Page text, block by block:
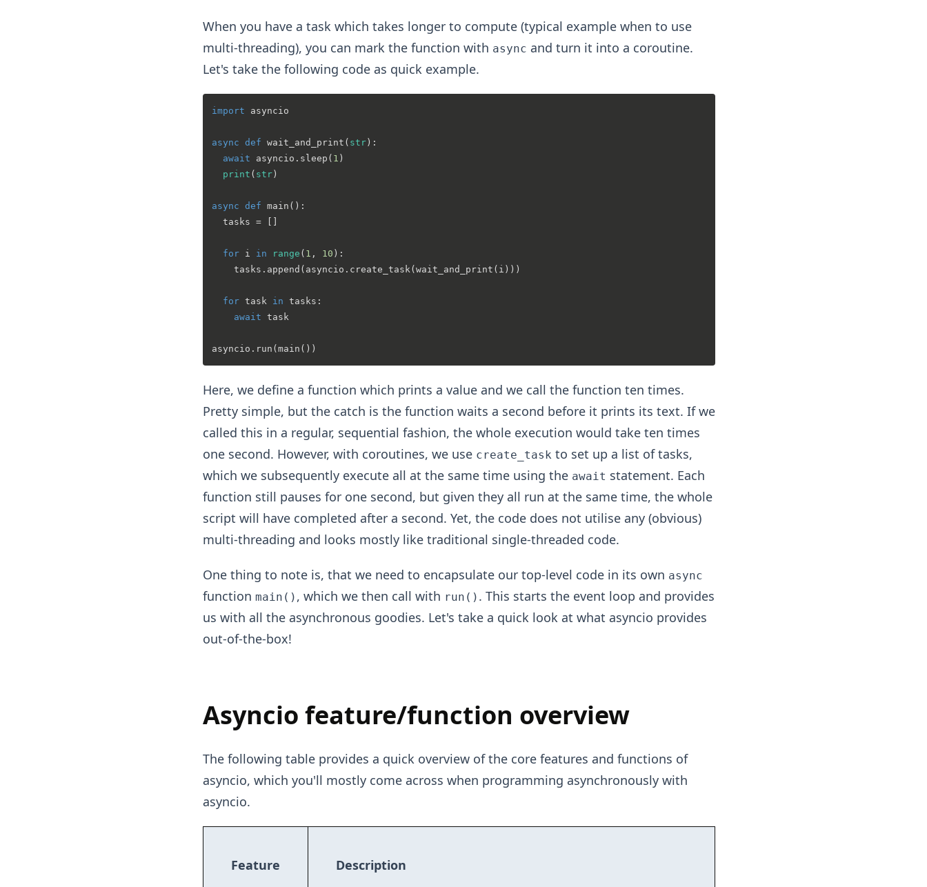
When you have a task which takes longer to compute (typical example when to use
multi-threading), you can mark the function with async and turn it into a coroutine.
Let's take the following code as quick example.
import asyncio
async def wait_and_print ( str ):
await asyncio.sleep( 1 )
print ( str )
async def main ():
  tasks = []
for i in range ( 1 , 10 ):
    tasks.append(asyncio.create_task(wait_and_print(i)))
for task in tasks:
await task
Here, we define a function which prints a value and we call the function ten times.
Pretty simple, but the catch is the function waits a second before it prints its text. If we
called this in a regular, sequential fashion, the whole execution would take ten times
one second. However, with coroutines, we use create_task to set up a list of tasks,
which we subsequently execute all at the same time using the await statement. Each
function still pauses for one second, but given they all run at the same time, the whole
script will have completed after a second. Yet, the code does not utilise any (obvious)
multi-threading and looks mostly like traditional single-threaded code.
One thing to note is, that we need to encapsulate our top-level code in its own async
functionmain() , which we then call with run() . This starts the event loop and provides
us with all the asynchronous goodies. Let's take a quick look at what asyncio provides
out-of-the-box!
Asyncio feature/function overview
The following table provides a quick overview of the core features and functions of
asyncio, which you'll mostly come across when programming asynchronously with
asyncio.
Feature Description